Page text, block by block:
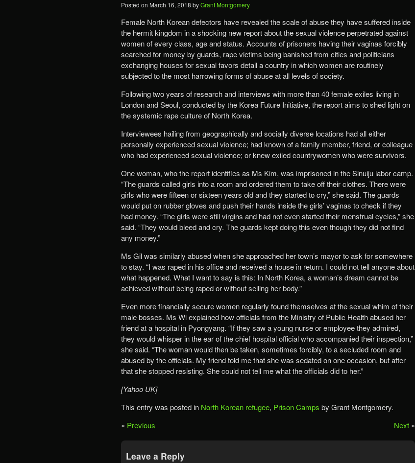
Posted on March 16, 2018 byGrant Montgomery
Female North Korean defectors have revealed the scale of abuse they have suffered inside
the hermit kingdom in a shocking new report about the sexual violence perpetrated against
women of every class, age and status. Accounts of prisoners having their vaginas forcibly
searched for money by guards, rape victims being banished from cities and politicians
exchanging houses for sexual favors detail a country in which women are routinely
subjected to the most harrowing forms of abuse at all levels of society.
Following two years of research and interviews with more than 40 female exiles living in
London and Seoul, conducted by the Korea Future Initiative, the report aims to shed light on
the systemic rape culture of North Korea.
Interviewees hailing from geographically and socially diverse locations had all either
personally experienced sexual violence; had known of a family member, friend, or colleague
who had experienced sexual violence; or knew exiled countrywomen who were survivors.
One woman, who the report identifies as Ms Kim, was imprisoned in the Sinuiju labor camp.
“The guards called girls into a room and ordered them to take off their clothes. There were
girls who were fifteen or sixteen years old and they started to cry,” she said. The guards
would put on rubber gloves and push their hands inside the girls’ vaginas to check if they
had money. “The girls were still virgins and had not even started their menstrual cycles,” she
said. “They would bleed and cry. The guards kept doing this even though they did not find
any money.”
Ms Gil was similarly abused when she approached her town’s mayor to ask for somewhere
to stay. “I was raped in his office and received a house in return. I could not tell anyone about
what happened. What I want to say is this: In North Korea, a woman’s dream cannot be
achieved without being raped or without selling her body.”
Even more financially secure women regularly found themselves at the sexual whim of their
male bosses. Ms Wi explained how officials from the Ministry of Public Health abused her
friend at a hospital in Pyongyang. “If they saw a young nurse or employee they admired,
they would whisper in the ear of the chief hospital official who accompanied their inspection,”
she said. “The woman would then be taken, sometimes forcibly, to a secluded room and
abused by the officials. My friend told me that she was sedated on one occasion, but after
that she stopped resisting. She could not tell me what the officials did to her.”
[Yahoo UK]
This entry was posted in North Korean refugee, Prison Camps by Grant Montgomery.
« Previous Next »
Leave a Reply